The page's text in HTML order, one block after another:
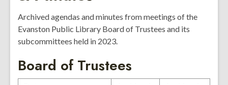
Archived agendas and minutes from meetings of the
Evanston Public Library Board of Trustees and its
subcommittees held in 2023.
Board of Trustees